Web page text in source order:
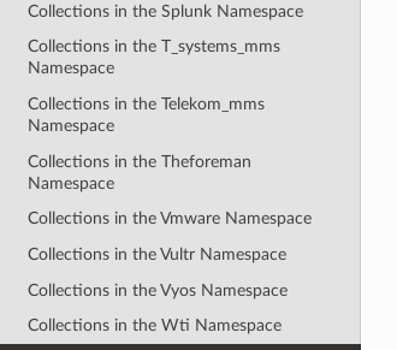
Collections in the Splunk Namespace
Collections in the T_systems_mms
Namespace
Collections in the Telekom_mms
Namespace
Collections in the Theforeman
Namespace
Collections in the Vmware Namespace
Collections in the Vultr Namespace
Collections in the Vyos Namespace
Collections in the Wti Namespace